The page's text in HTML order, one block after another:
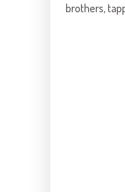
brothers,